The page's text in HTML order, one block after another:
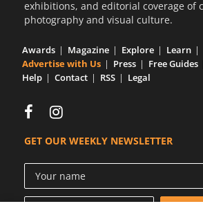
exhibitions, and editorial coverage of
photography and visual culture.
Awards Magazine Explore
Learn
Advertise with Us
Press Free Guides
Help
Contact RSS Legal
GET OUR WEEKLY NEWSLETTER